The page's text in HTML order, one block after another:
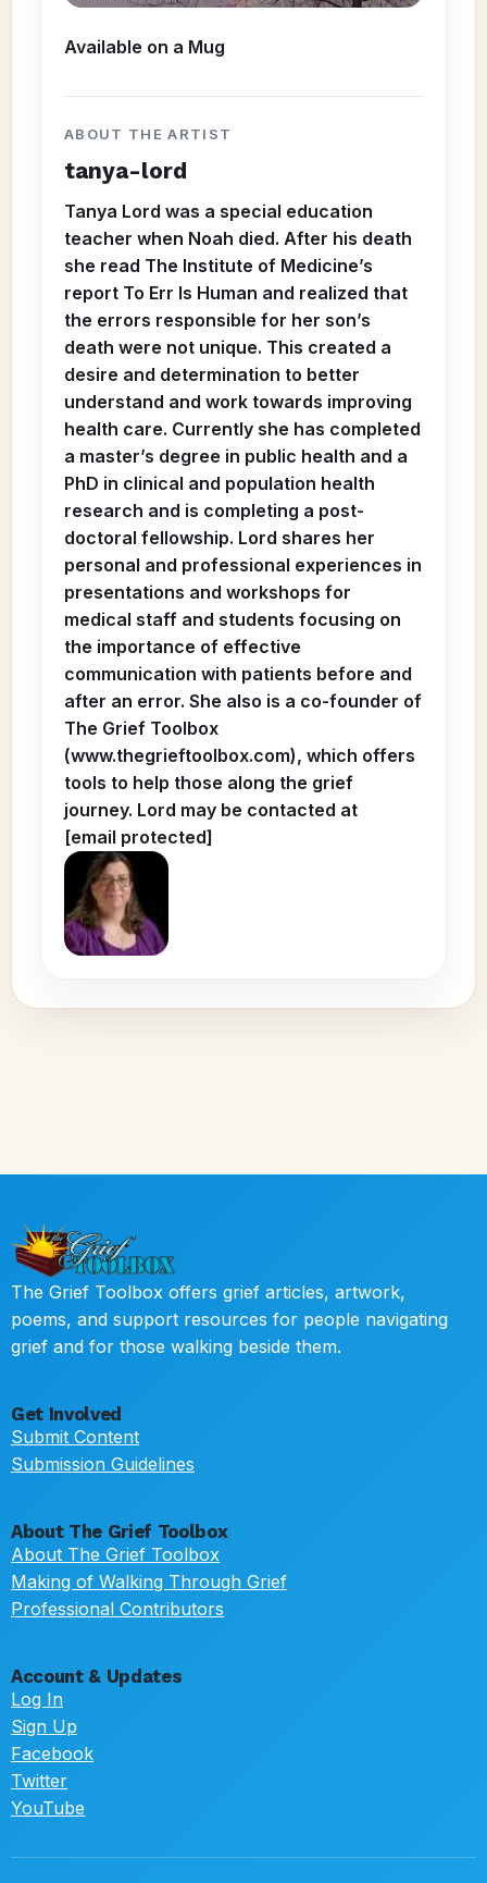
Available on a Mug
ABOUT THE ARTIST
tanya-lord
Tanya Lord was a special education
teacher when Noah died. After his death
she read The Institute of Medicine’s
report To Err Is Human and realized that
the errors responsible for her son’s
death were not unique. This created a
desire and determination to better
understand and work towards improving
health care. Currently she has completed
a master’s degree in public health and a
PhD in clinical and population health
research and is completing a post-
doctoral fellowship. Lord shares her
personal and professional experiences in
presentations and workshops for
medical staff and students focusing on
the importance of effective
communication with patients before and
after an error. She also is a co-founder of
The Grief Toolbox
(www.thegrieftoolbox.com), which offers
tools to help those along the grief
journey. Lord may be contacted at
[email protected]
The Grief Toolbox offers grief articles, artwork,
poems, and support resources for people navigating
grief and for those walking beside them.
Get Involved
Submit Content
Submission Guidelines
About The Grief Toolbox
About The Grief Toolbox
Making of Walking Through Grief
Professional Contributors
Account & Updates
Log In
Sign Up
Facebook
Twitter
YouTube